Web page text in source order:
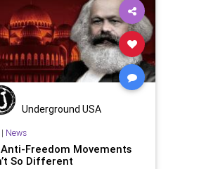
Israel JoeBiden
MiddleEast News
Podcast Politics
Soviets Terrorism
War Woke
Underground USA
News
Freedom Movements
So Different